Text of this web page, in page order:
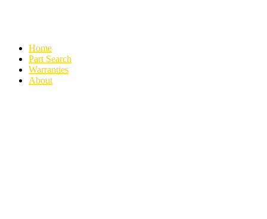
Home
Part Search
Warranties
About